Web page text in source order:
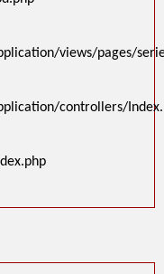
views/pages/
controllers/